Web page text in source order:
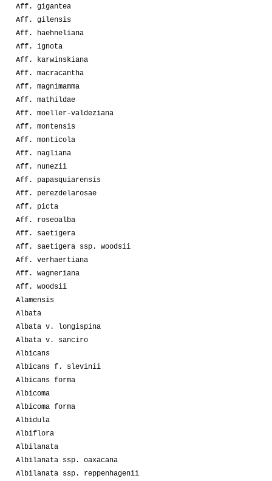
Aff. gigantea
Aff. gilensis
Aff. haehneliana
Aff. ignota
Aff. karwinskiana
Aff. macracantha
Aff. magnimamma
Aff. mathildae
Aff. moeller-valdeziana
Aff. montensis
Aff. monticola
Aff. nagliana
Aff. nunezii
Aff. papasquiarensis
Aff. perezdelarosae
Aff. picta
Aff. roseoalba
Aff. saetigera
Aff. saetigera ssp. woodsii
Aff. verhaertiana
Aff. wagneriana
Aff. woodsii
Alamensis
Albata
Albata v. longispina
Albata v. sanciro
Albicans
Albicans f. slevinii
Albicans forma
Albicoma
Albicoma forma
Albidula
Albiflora
Albilanata
Albilanata ssp. oaxacana
Albilanata ssp. reppenhagenii